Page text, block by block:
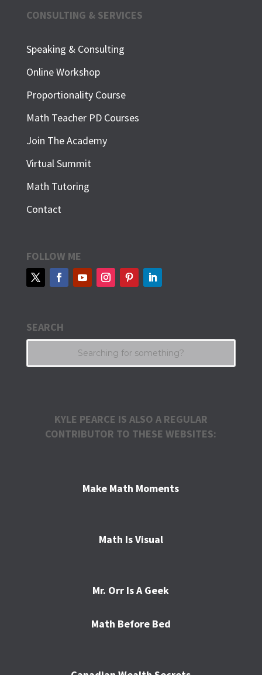
CONSULTING & SERVICES
Speaking & Consulting
Online Workshop
Proportionality Course
Math Teacher PD Courses
Join The Academy
Virtual Summit
Math Tutoring
Contact
FOLLOW ME
SEARCH
KYLE PEARCE IS ALSO A REGULAR
CONTRIBUTOR TO THESE WEBSITES:
Make Math Moments
Math Is Visual
Mr. Orr Is A Geek
Math Before Bed